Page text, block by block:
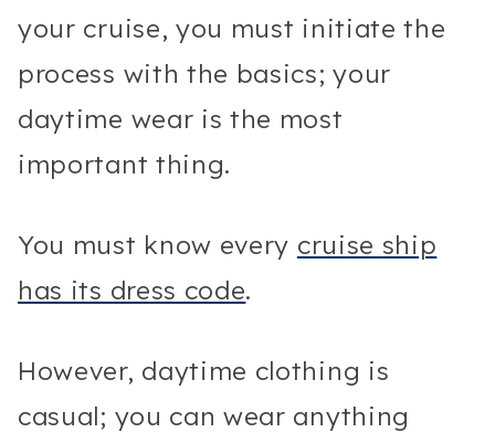
your cruise, you must initiate the
process with the basics; your
daytime wear is the most
important thing.
You must know every cruise ship
has its dress code.
However, daytime clothing is
casual; you can wear anything